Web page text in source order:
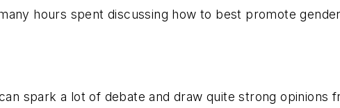
hours spent discussing how to best promote
spark a lot of debate and draw quite strong opinions